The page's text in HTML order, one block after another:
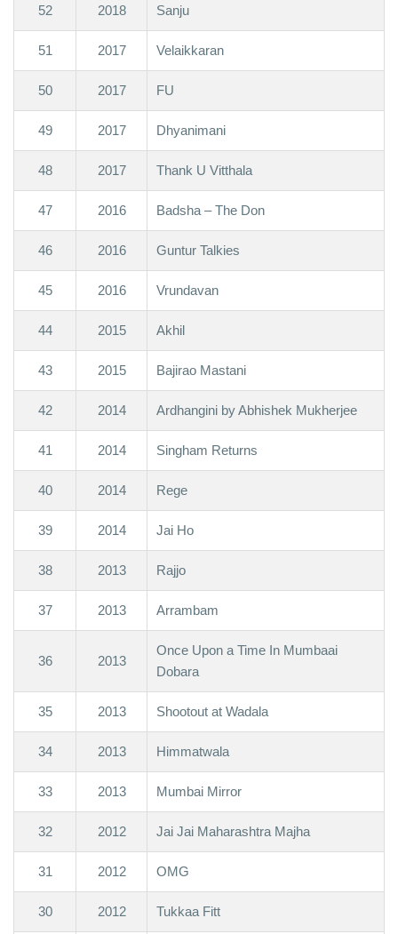
52 2018 Sanju
51 2017 Velaikkaran
50 2017 FU
49 2017 Dhyanimani
48 2017 Thank U Vitthala
47 2016 Badsha – The Don
46 2016 Guntur Talkies
45 2016 Vrundavan
44 2015 Akhil
43 2015 Bajirao Mastani
42 2014 Ardhangini by Abhishek Mukherjee
41 2014 Singham Returns
40 2014 Rege
39 2014 Jai Ho
38 2013 Rajjo
37 2013 Arrambam
36 2013
Once Upon a Time In Mumbaai
Dobara
35 2013 Shootout at Wadala
34 2013 Himmatwala
33 2013 Mumbai Mirror
32 2012 Jai Jai Maharashtra Majha
31 2012 OMG
30 2012 Tukkaa Fitt